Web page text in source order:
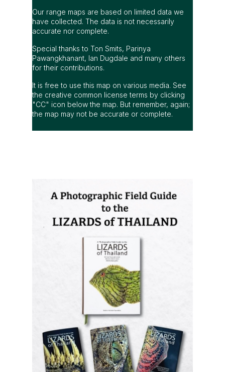
Our range maps are based on limited data we
have collected. The data is not necessarily
accurate nor complete.
Special thanks to Ton Smits, Parinya
Pawangkhanant, Ian Dugdale and many others
for their contributions.
It is free to use this map on various media. See
the creative common license terms by clicking
"CC" icon below the map. But remember, again;
the map may not be accurate or complete.